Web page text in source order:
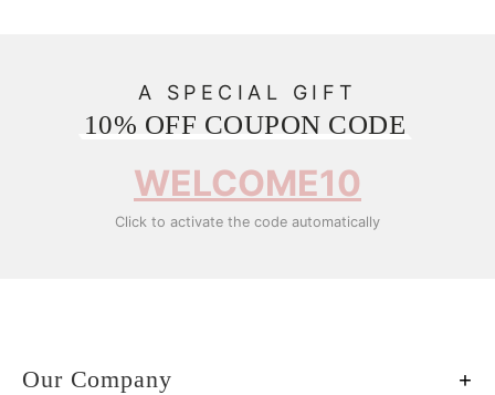
A SPECIAL GIFT
10% OFF COUPON CODE
WELCOME10
Click to activate the code automatically
Our Company